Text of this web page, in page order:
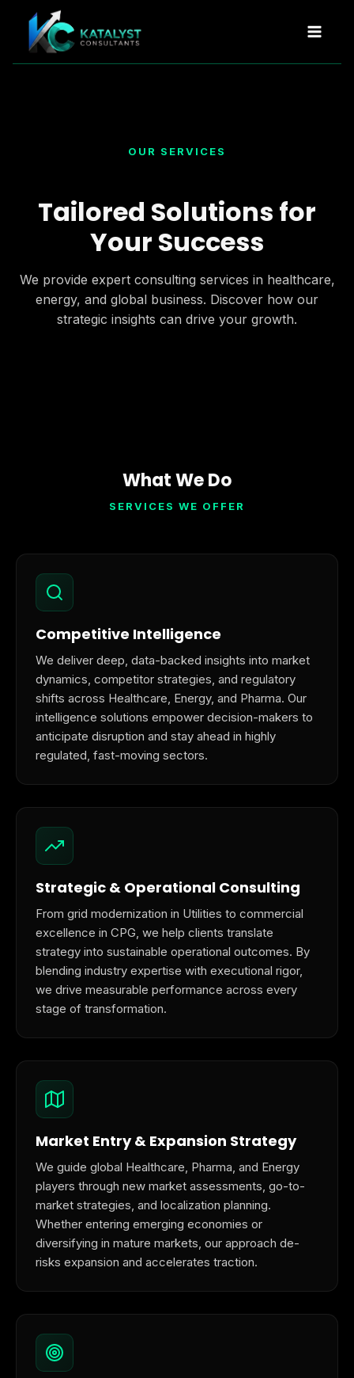
content
OUR SERVICES
Tailored Solutions for
Your Success
We provide expert consulting services in healthcare,
energy, and global business. Discover how our
strategic insights can drive your growth.
What We Do
SERVICES WE OFFER
Competitive Intelligence
We deliver deep, data-backed insights into market
dynamics, competitor strategies, and regulatory
shifts across Healthcare, Energy, and Pharma. Our
intelligence solutions empower decision-makers to
anticipate disruption and stay ahead in highly
regulated, fast-moving sectors.
Strategic & Operational Consulting
From grid modernization in Utilities to commercial
excellence in CPG, we help clients translate
strategy into sustainable operational outcomes. By
blending industry expertise with executional rigor,
we drive measurable performance across every
stage of transformation.
Market Entry & Expansion Strategy
We guide global Healthcare, Pharma, and Energy
players through new market assessments, go-to-
market strategies, and localization planning.
Whether entering emerging economies or
diversifying in mature markets, our approach de-
risks expansion and accelerates traction.